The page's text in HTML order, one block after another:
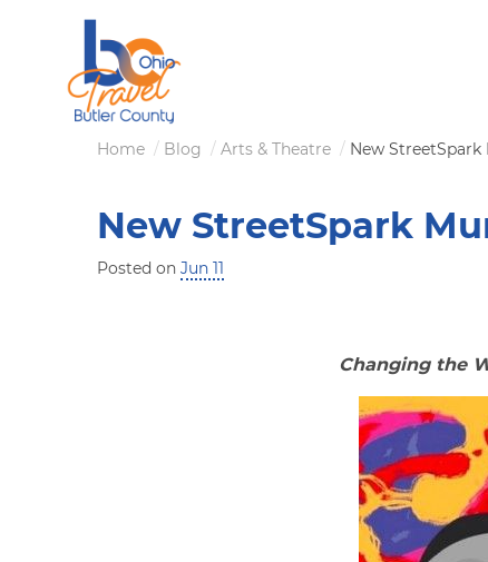
content
Breadcrumb
Home Blog Arts & Theatre New StreetSpark
New StreetSpark
Posted on Jun 11
Changing the